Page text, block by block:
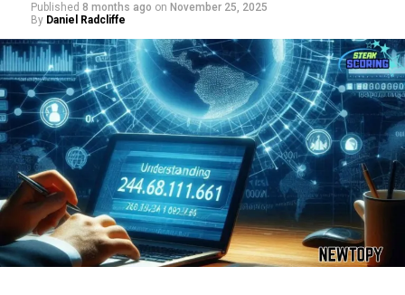
Published 8 months ago on November 25, 2025
By Daniel Radcliffe